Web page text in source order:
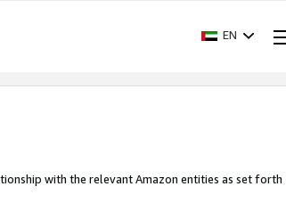
EN
with the relevant Amazon entities as set forth